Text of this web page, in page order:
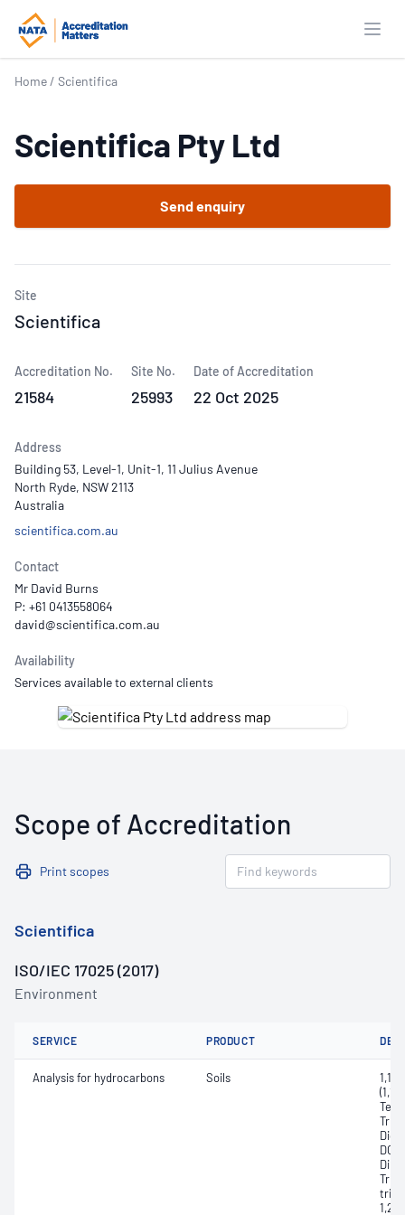
Home / Scientifica
Scientifica Pty Ltd
Send enquiry
Site
Scientifica
Accreditation No.
21584
Site No.
25993
Date of Accreditation
22 Oct 2025
Address
Building 53, Level-1, Unit-1, 11 Julius Avenue
North Ryde, NSW 2113
Australia
scientifica.com.au
Contact
Mr David Burns
P: +61 0413558064
Availability
Services available to external clients
Scope of Accreditation
Print scopes
Scientifica
ISO/IEC 17025 (2017)
Environment
SERVICE PRODUCT
Analysis for hydrocarbons Soils